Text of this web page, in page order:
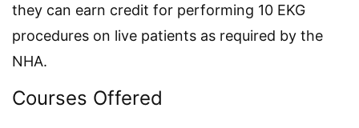
they can earn credit for performing 10 EKG
procedures on live patients as required by the
NHA.
Courses Offered